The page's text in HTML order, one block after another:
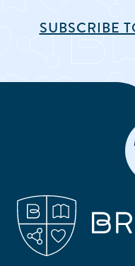
SUBSCRIBE